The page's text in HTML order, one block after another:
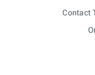
Contact